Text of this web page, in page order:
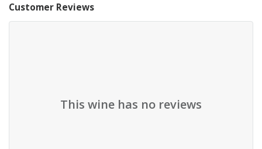
Customer Reviews
This wine has no reviews